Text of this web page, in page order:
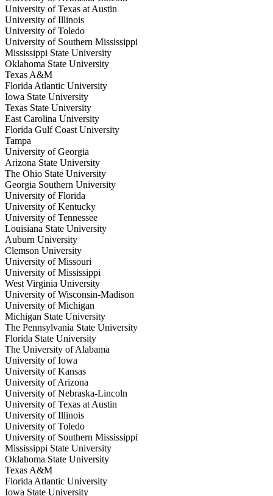
University of Texas at Austin
University of Illinois
University of Toledo
University of Southern Mississippi
Mississippi State University
Oklahoma State University
Texas A&M
Florida Atlantic University
Iowa State University
Texas State University
East Carolina University
Florida Gulf Coast University
Tampa
University of Georgia
Arizona State University
The Ohio State University
Georgia Southern University
University of Florida
University of Kentucky
University of Tennessee
Louisiana State University
Auburn University
Clemson University
University of Missouri
University of Mississippi
West Virginia University
University of Wisconsin-Madison
University of Michigan
Michigan State University
The Pennsylvania State University
Florida State University
The University of Alabama
University of Iowa
University of Kansas
University of Arizona
University of Nebraska-Lincoln
University of Texas at Austin
University of Illinois
University of Toledo
University of Southern Mississippi
Mississippi State University
Oklahoma State University
Texas A&M
Florida Atlantic University
Iowa State University